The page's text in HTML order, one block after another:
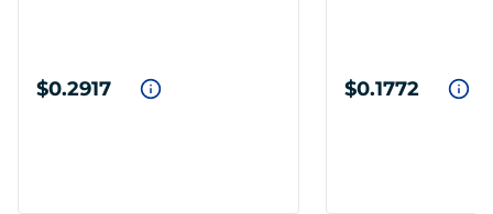
$0.2917 $0.1772